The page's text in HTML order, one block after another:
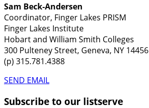
Sam Beck-Andersen
Coordinator, Finger Lakes PRISM
Finger Lakes Institute
Hobart and William Smith Colleges
300 Pulteney Street, Geneva, NY 14456
(p) 315.781.4388
SEND EMAIL
Subscribe to our listserve